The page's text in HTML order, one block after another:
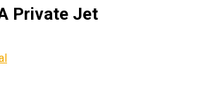
Private Jet